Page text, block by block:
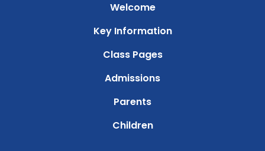
Welcome
Key Information
Class Pages
Admissions
Parents
Children